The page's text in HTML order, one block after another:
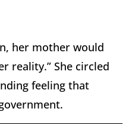
her mother would
reality.” She circled
feeling that